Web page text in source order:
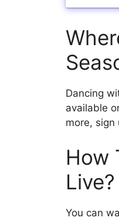
Dancing
available
more, sign
How
Live?
You can